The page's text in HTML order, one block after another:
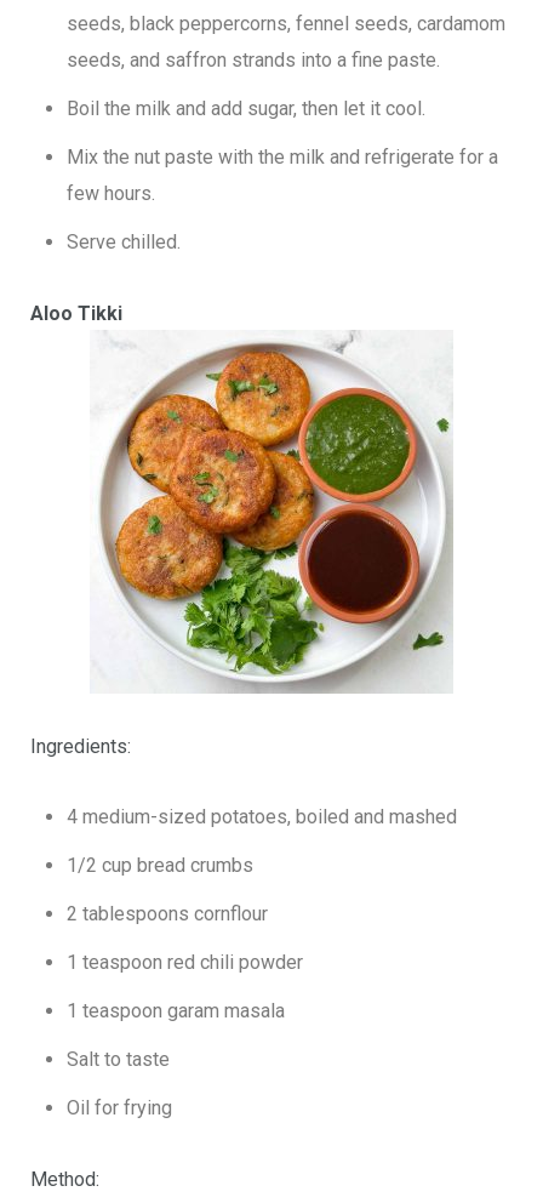
seeds, black peppercorns, fennel seeds, cardamom
seeds, and saffron strands into a fine paste.
Boil the milk and add sugar, then let it cool.
Mix the nut paste with the milk and refrigerate for a
few hours.
Serve chilled.
Aloo Tikki
Ingredients:
4 medium-sized potatoes, boiled and mashed
1/2 cup bread crumbs
2 tablespoons cornflour
1 teaspoon red chili powder
1 teaspoon garam masala
Salt to taste
Oil for frying
Method: